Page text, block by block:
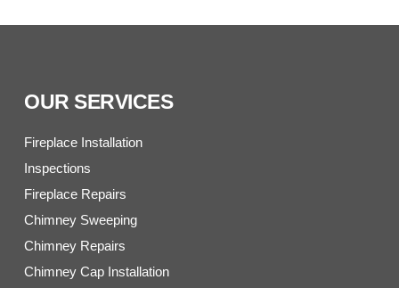
OUR SERVICES
Fireplace Installation
Inspections
Fireplace Repairs
Chimney Sweeping
Chimney Repairs
Chimney Cap Installation